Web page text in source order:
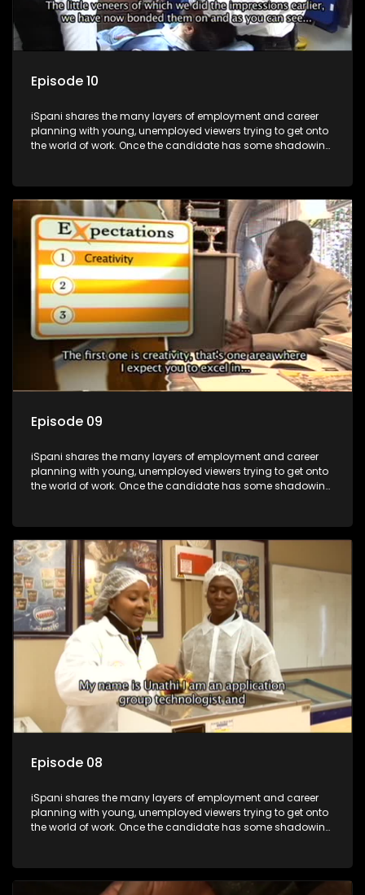
Episode 10
iSpani shares the many layers of employment and career
planning with young, unemployed viewers trying to get onto
the world of work. Once the candidate has some shadowing
they are thrown in and have to sink or swim; some will find
employment, some will change their goals, but all will leave
the show with a deeper understanding of the career under
the microscope and how to best find a position that will be
more than 'just a job'.
Episode 09
iSpani shares the many layers of employment and career
planning with young, unemployed viewers trying to get onto
the world of work. Once the candidate has some shadowing
they are thrown in and have to sink or swim; some will find
employment, some will change their goals, but all will leave
the show with a deeper understanding of the career under
the microscope and how to best find a position that will be
more than 'just a job'.
Episode 08
iSpani shares the many layers of employment and career
planning with young, unemployed viewers trying to get onto
the world of work. Once the candidate has some shadowing
they are thrown in and have to sink or swim; some will find
employment, some will change their goals, but all will leave